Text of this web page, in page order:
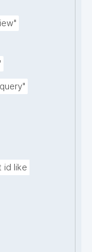
id like